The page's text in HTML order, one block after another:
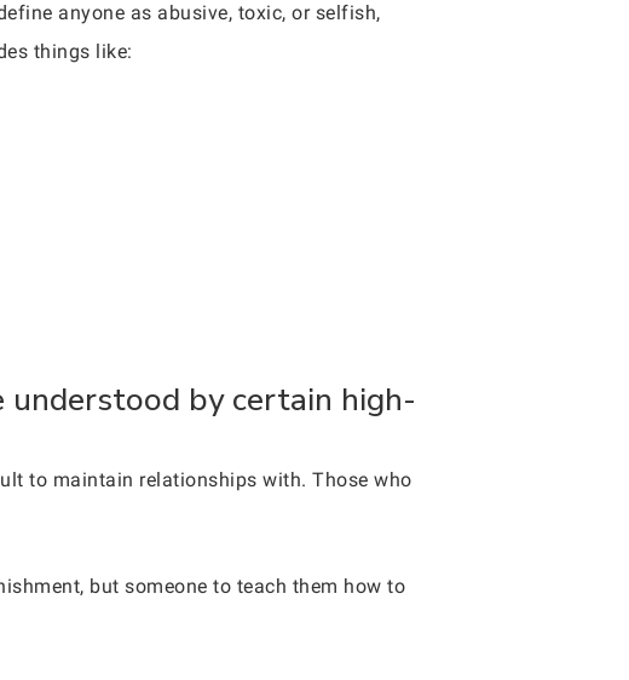
anyone as abusive, toxic, or selfish,
things like:
understood by certain high-
to maintain relationships with. Those who
but someone to teach them how to